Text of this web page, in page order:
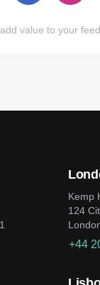
value to your feed
Kemp
124
+44